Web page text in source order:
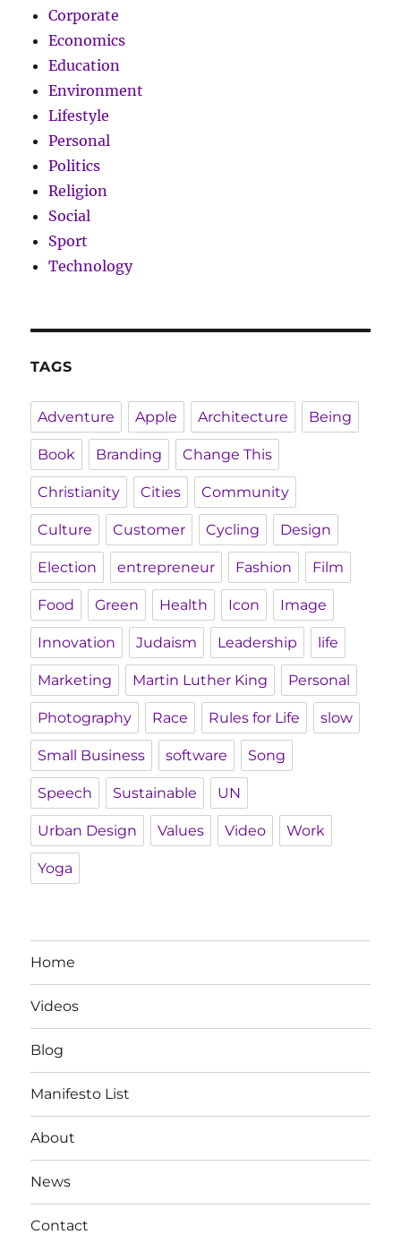
Corporate
Economics
Education
Environment
Lifestyle
Personal
Politics
Religion
Social
Sport
Technology
TAGS
Adventure Apple Architecture Being
Book Branding Change This
Christianity Cities Community
Culture Customer Cycling Design
Election entrepreneur Fashion Film
Food Green Health Icon Image
Innovation Judaism Leadership life
Marketing Martin Luther King Personal
Photography Race Rules for Life slow
Small Business software Song
Speech Sustainable UN
Urban Design Values Video Work
Yoga
Home
Videos
Blog
Manifesto List
About
News
Contact